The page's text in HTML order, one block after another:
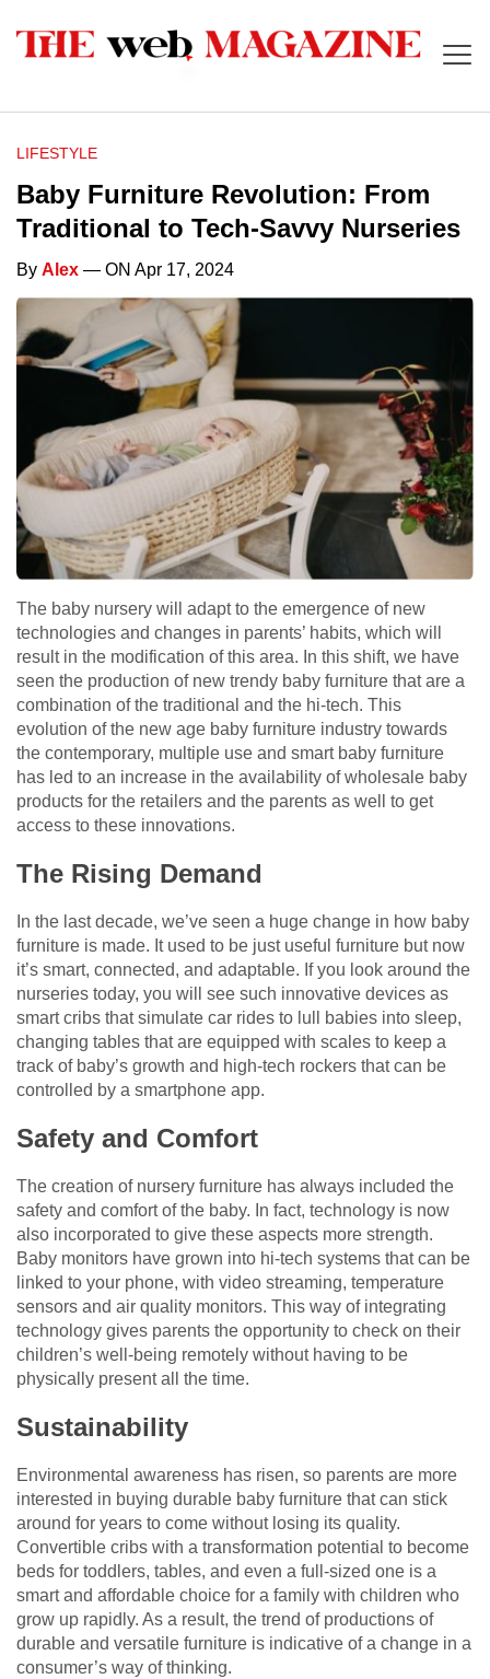
LIFESTYLE
Baby Furniture Revolution: From
Traditional to Tech-Savvy Nurseries
By Alex — ON Apr 17, 2024
The baby nursery will adapt to the emergence of new
technologies and changes in parents’ habits, which will
result in the modification of this area. In this shift, we have
seen the production of new trendy baby furniture that are a
combination of the traditional and the hi-tech. This
evolution of the new age baby furniture industry towards
the contemporary, multiple use and smart baby furniture
has led to an increase in the availability of wholesale baby
products for the retailers and the parents as well to get
access to these innovations.
The Rising Demand
In the last decade, we’ve seen a huge change in how baby
furniture is made. It used to be just useful furniture but now
it’s smart, connected, and adaptable. If you look around the
nurseries today, you will see such innovative devices as
smart cribs that simulate car rides to lull babies into sleep,
changing tables that are equipped with scales to keep a
track of baby’s growth and high-tech rockers that can be
controlled by a smartphone app.
Safety and Comfort
The creation of nursery furniture has always included the
safety and comfort of the baby. In fact, technology is now
also incorporated to give these aspects more strength.
Baby monitors have grown into hi-tech systems that can be
linked to your phone, with video streaming, temperature
sensors and air quality monitors. This way of integrating
technology gives parents the opportunity to check on their
children’s well-being remotely without having to be
physically present all the time.
Sustainability
Environmental awareness has risen, so parents are more
interested in buying durable baby furniture that can stick
around for years to come without losing its quality.
Convertible cribs with a transformation potential to become
beds for toddlers, tables, and even a full-sized one is a
smart and affordable choice for a family with children who
grow up rapidly. As a result, the trend of productions of
durable and versatile furniture is indicative of a change in a
consumer’s way of thinking.